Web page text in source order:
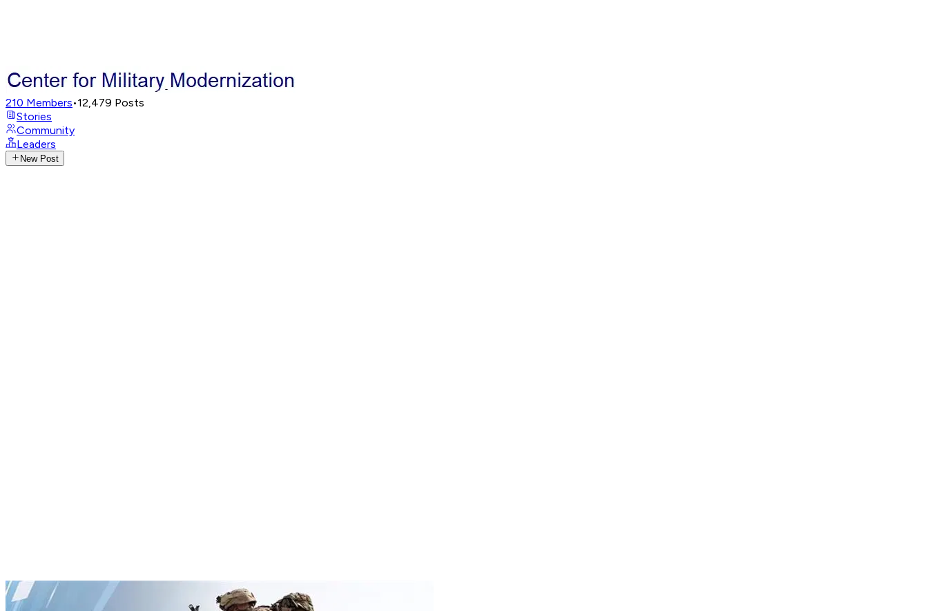
210 Members•12,479 Posts
Stories
Community
Leaders
New Post